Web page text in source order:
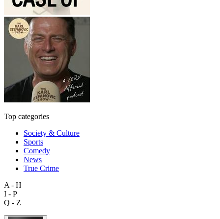
Top categories
Society & Culture
Sports
Comedy
News
True Crime
A - H
I - P
Q - Z